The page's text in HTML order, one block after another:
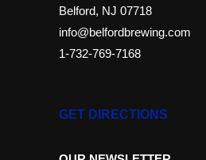
Belford, NJ 07718
info@belfordbrewing.com
1-732-769-7168
GET DIRECTIONS